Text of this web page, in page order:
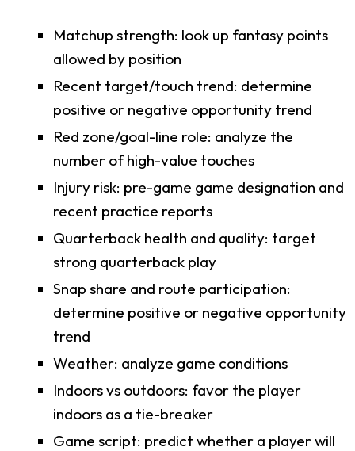
Matchup strength: look up fantasy points
allowed by position
Recent target/touch trend: determine
positive or negative opportunity trend
Red zone/goal-line role: analyze the
number of high-value touches
Injury risk: pre-game game designation and
recent practice reports
Quarterback health and quality: target
strong quarterback play
Snap share and route participation:
determine positive or negative opportunity
trend
Weather: analyze game conditions
Indoors vs outdoors: favor the player
indoors as a tie-breaker
Game script: predict whether a player will